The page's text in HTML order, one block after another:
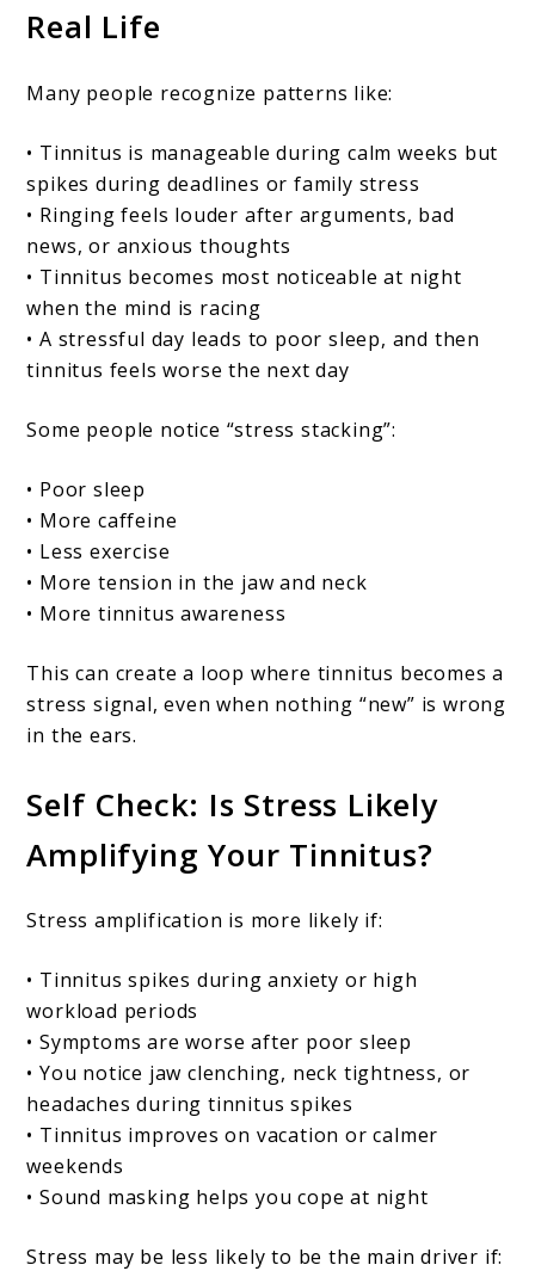
Real Life
Many people recognize patterns like:
• Tinnitus is manageable during calm weeks but
spikes during deadlines or family stress
• Ringing feels louder after arguments, bad
news, or anxious thoughts
• Tinnitus becomes most noticeable at night
when the mind is racing
• A stressful day leads to poor sleep, and then
tinnitus feels worse the next day
Some people notice “stress stacking”:
• Poor sleep
• More caffeine
• Less exercise
• More tension in the jaw and neck
• More tinnitus awareness
This can create a loop where tinnitus becomes a
stress signal, even when nothing “new” is wrong
in the ears.
Self Check: Is Stress Likely
Amplifying Your Tinnitus?
Stress amplification is more likely if:
• Tinnitus spikes during anxiety or high
workload periods
• Symptoms are worse after poor sleep
• You notice jaw clenching, neck tightness, or
headaches during tinnitus spikes
• Tinnitus improves on vacation or calmer
weekends
• Sound masking helps you cope at night
Stress may be less likely to be the main driver if: